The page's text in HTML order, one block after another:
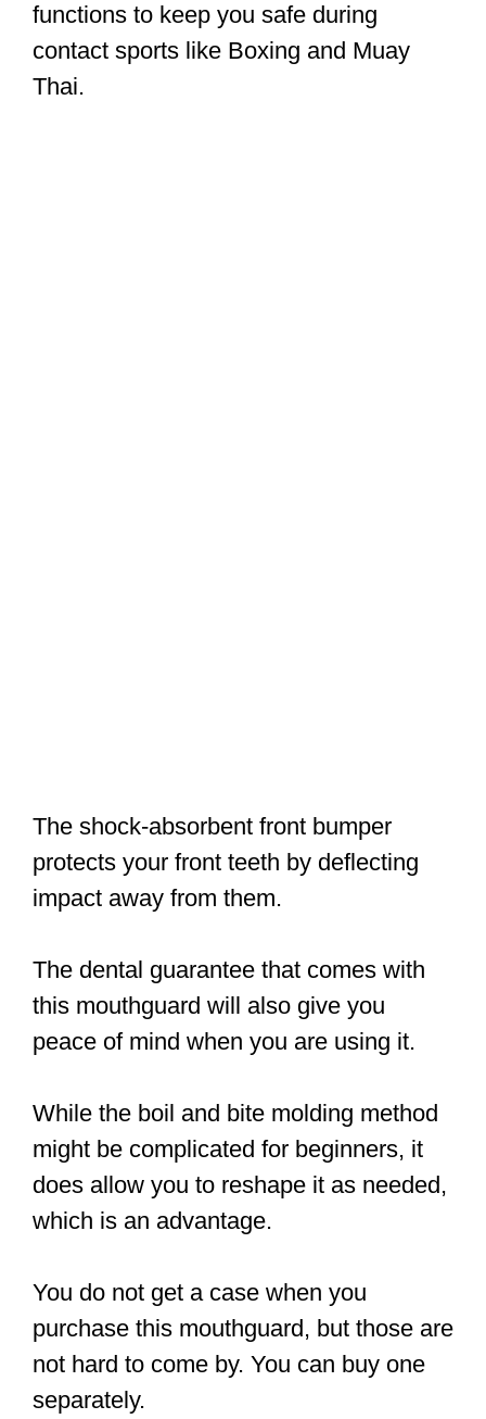
functions to keep you safe during
contact sports like Boxing and Muay
Thai.
The shock-absorbent front bumper
protects your front teeth by deflecting
impact away from them.
The dental guarantee that comes with
this mouthguard will also give you
peace of mind when you are using it.
While the boil and bite molding method
might be complicated for beginners, it
does allow you to reshape it as needed,
which is an advantage.
You do not get a case when you
purchase this mouthguard, but those are
not hard to come by. You can buy one
separately.